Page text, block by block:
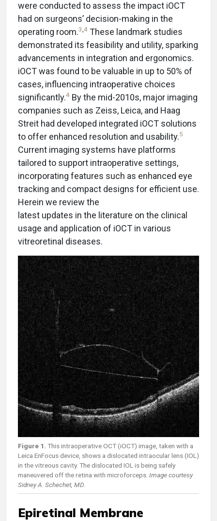
were conducted to assess the impact iOCT
had on surgeons’ decision-making in the
operating room.3,4 These landmark studies
demonstrated its feasibility and utility, sparking
advancements in integration and ergonomics.
iOCT was found to be valuable in up to 50% of
cases, influencing intraoperative choices
significantly.4 By the mid-2010s, major imaging
companies such as Zeiss, Leica, and Haag
Streit had developed integrated iOCT solutions
to offer enhanced resolution and usability.5
Current imaging systems have platforms
tailored to support intraoperative settings,
incorporating features such as enhanced eye
tracking and compact designs for efficient use.
Herein we review the
latest updates in the literature on the clinical
usage and application of iOCT in various
vitreoretinal diseases.
Figure 1. This intraoperative OCT (iOCT) image, taken with a
Leica EnFocus device, shows a dislocated intraocular lens (IOL)
in the vitreous cavity. The dislocated IOL is being safely
maneuvered off the retina with microforceps. Image courtesy
Sidney A. Schechet, MD
Epiretinal Membrane